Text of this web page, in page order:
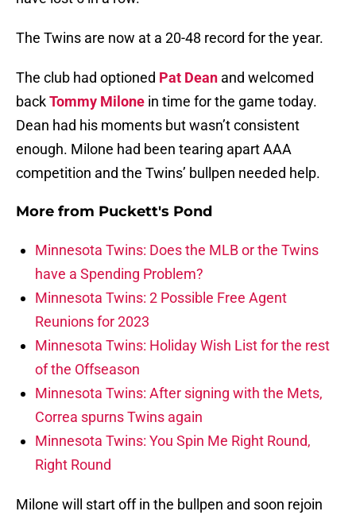
The Twins are now at a 20-48 record for the year.
The club had optioned Pat Dean and welcomed
backTommy Milone in time for the game today.
Dean had his moments but wasn’t consistent
enough. Milone had been tearing apart AAA
competition and the Twins’ bullpen needed help.
More from Puckett's Pond
Minnesota Twins: Does the MLB or the Twins
have a Spending Problem?
Minnesota Twins: 2 Possible Free Agent
Reunions for 2023
Minnesota Twins: Holiday Wish List for the rest
of the Offseason
Minnesota Twins: After signing with the Mets,
Correa spurns Twins again
Minnesota Twins: You Spin Me Right Round,
Right Round
Milone will start off in the bullpen and soon rejoin